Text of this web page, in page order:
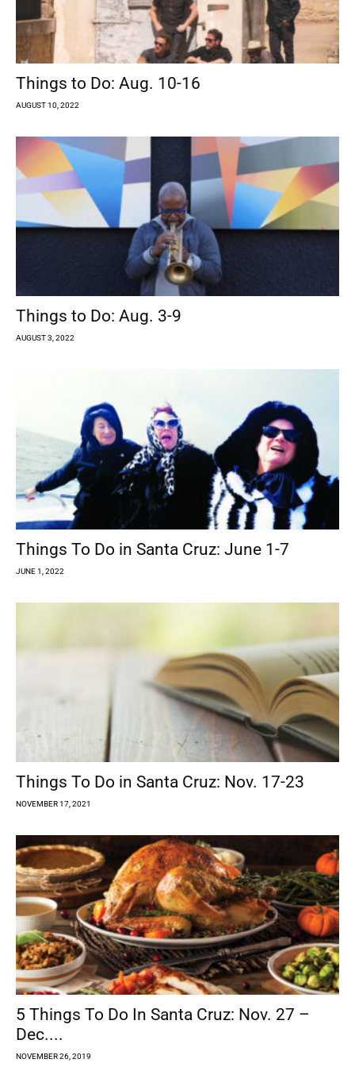
Things to Do: Aug. 10-16
AUGUST 10, 2022
Things to Do: Aug. 3-9
AUGUST 3, 2022
Things To Do in Santa Cruz: June 1-7
JUNE 1, 2022
Things To Do in Santa Cruz: Nov. 17-23
NOVEMBER 17, 2021
5 Things To Do In Santa Cruz: Nov. 27 –
Dec....
NOVEMBER 26, 2019